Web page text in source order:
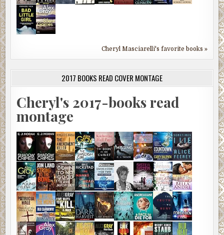
Cheryl Masciarelli's favorite books »
2017 BOOKS READ COVER MONTAGE
Cheryl's 2017-books read
montage